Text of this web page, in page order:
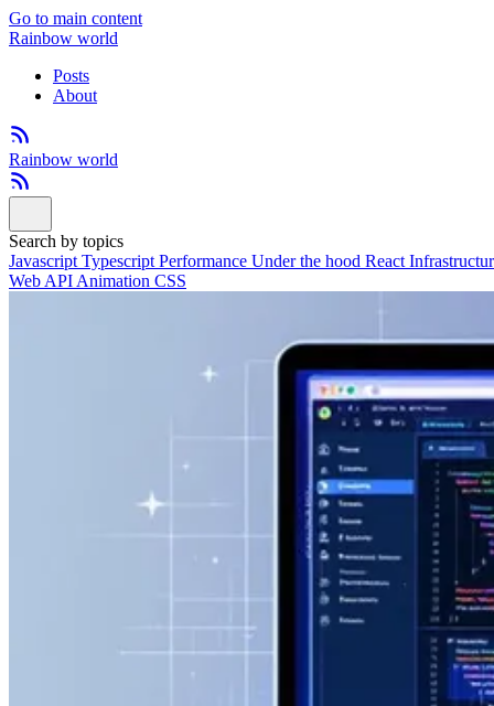
Go to main content
Rainbow world
Posts
About
Rainbow world
Search by topics
Javascript Typescript Performance Under the hood React
Web API Animation CSS